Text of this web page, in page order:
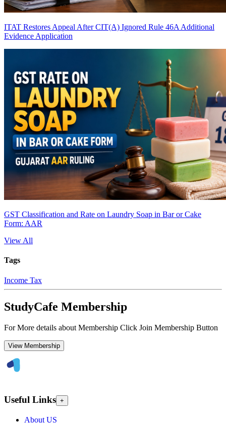
ITAT Restores Appeal After CIT(A) Ignored Rule 46A Additional
Evidence Application
GST Classification and Rate on Laundry Soap in Bar or Cake
Form: AAR
View All
Tags
Income Tax
StudyCafe Membership
For More details about Membership Click Join Membership Button
View Membership
Useful Links +
About US